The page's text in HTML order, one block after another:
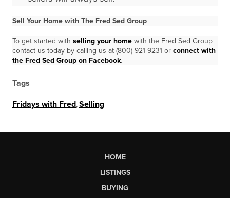
Sell Your Home with The Fred Sed Group
To get started with selling your home with the Fred Sed Group
contact us today by calling us at (800) 921-9231 or connect with
the Fred Sed Group on Facebook.
Tags
Fridays with Fred Selling
HOME
LISTINGS
BUYING